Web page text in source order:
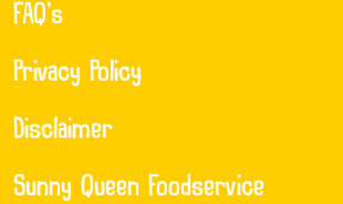
FAQ’s
Privacy Policy
Disclaimer
Sunny Queen Foodservice